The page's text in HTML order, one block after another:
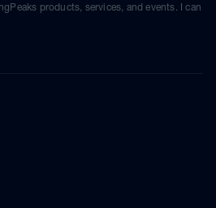
products, services, and events. I can